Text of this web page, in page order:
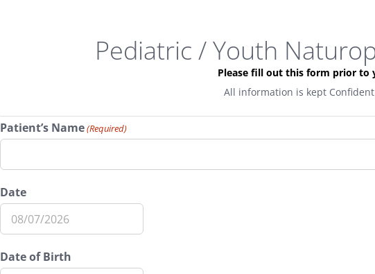
Pediatric / Youth
Please fill out this form prior to
All information is kept
Patient’s Name(Required)
Date
MM
DD
Date of Birth